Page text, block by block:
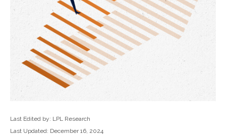
Last Edited by: LPL Research
Last Updated: December 16, 2024